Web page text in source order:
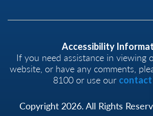
Accessibility
If you need assistance in viewing
website, or have any comments,
8100 or use our
Copyright 2026. All Rights